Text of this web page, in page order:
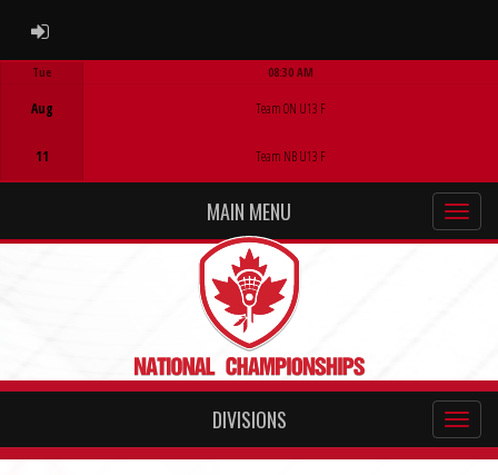
ADMIN LOGIN
Tue
Aug
11
08:30 AM
Team ON U13 F
Team NB U13 F
MAIN MENU
DIVISIONS